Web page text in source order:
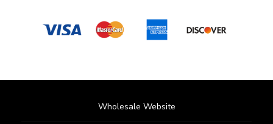
Wholesale Website